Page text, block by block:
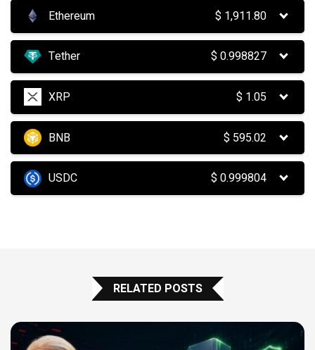
Ethereum $ 1,911.80
Tether $0.998827
XRP $ 1.05
BNB $ 595.02
USDC $0.999804
RELATED POSTS